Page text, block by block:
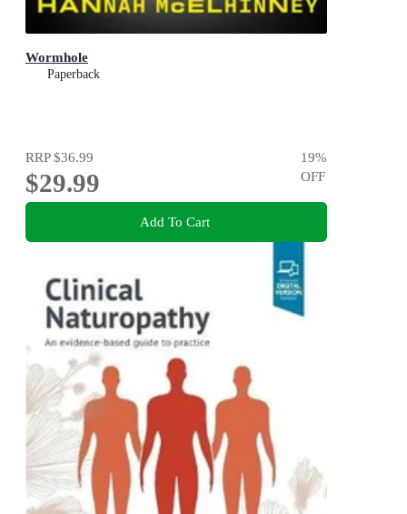
Wormhole
Paperback
RRP$36.99
$29.99
19%
OFF
Add To Cart